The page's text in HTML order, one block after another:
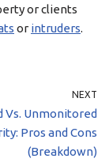
or clients
or intruders.
NEXT
Vs. Unmonitored
Pros and Cons
(Breakdown)